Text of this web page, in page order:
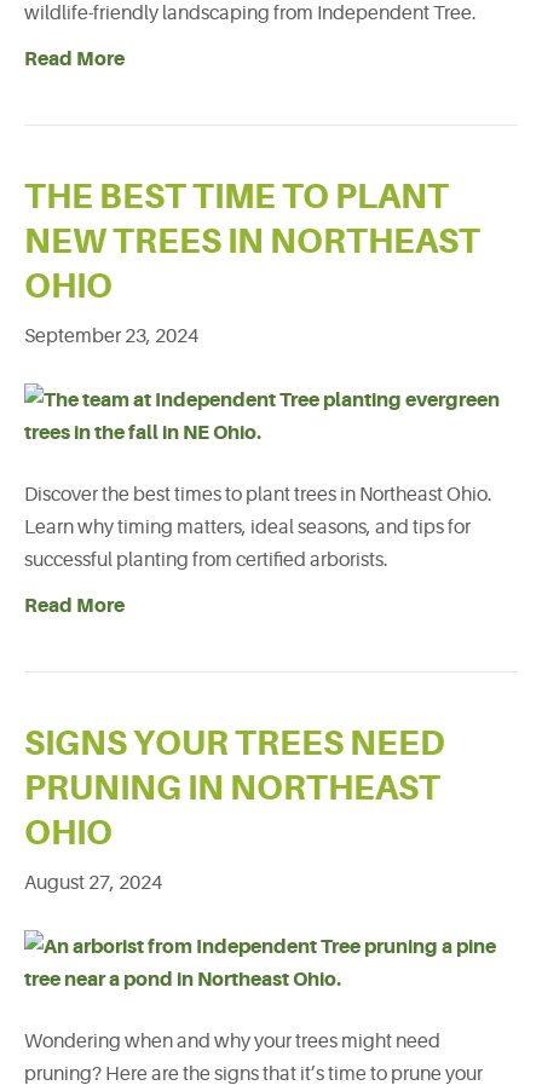
wildlife-friendly landscaping from Independent Tree.
Read More
THE BEST TIME TO PLANT
NEW TREES IN NORTHEAST
OHIO
September 23, 2024
Discover the best times to plant trees in Northeast Ohio.
Learn why timing matters, ideal seasons, and tips for
successful planting from certified arborists.
Read More
SIGNS YOUR TREES NEED
PRUNING IN NORTHEAST
OHIO
August 27, 2024
Wondering when and why your trees might need
pruning? Here are the signs that it’s time to prune your